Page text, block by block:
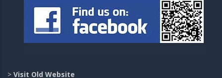
> Visit Old Website